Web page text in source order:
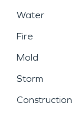
Water
Fire
Mold
Storm
Construction